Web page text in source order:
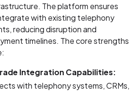
The platform ensures
with existing telephony
reducing disruption and
timelines. The core strengths
Integration Capabilities:
with telephony systems, CRMs,